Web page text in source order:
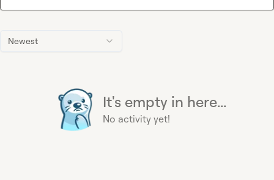
Newest
It's empty in here...
No activity yet!